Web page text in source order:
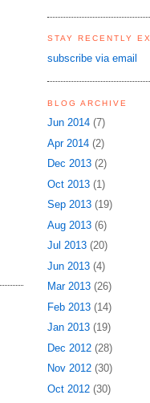
STAY RECENTLY
subscribe via email
BLOG ARCHIVE
Jun 2014 (7)
Apr 2014 (2)
Dec 2013 (2)
Oct 2013 (1)
Sep 2013 (19)
Aug 2013 (6)
Jul 2013 (20)
Jun 2013 (4)
Mar 2013 (26)
Feb 2013 (14)
Jan 2013 (19)
Dec 2012 (28)
Nov 2012 (30)
Oct 2012 (30)